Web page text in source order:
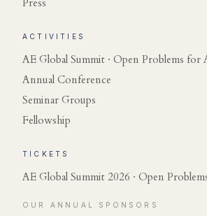
ACTIVITIES
AE Global Summit · Open Problems for
Annual Conference
Seminar Groups
Fellowship
TICKETS
AE Global Summit 2026 · Open
OUR ANNUAL SPONSORS